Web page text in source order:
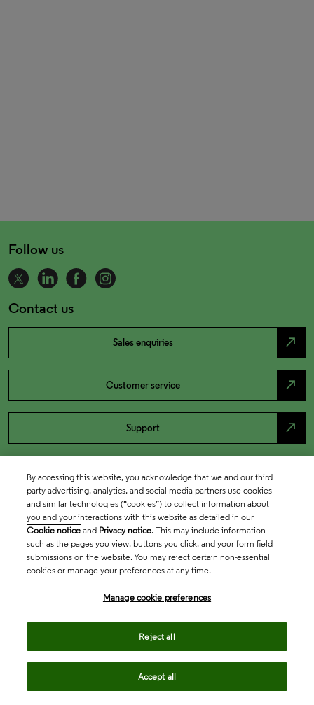
Follow us
Contact us
Sales enquiries north_east
Customer service north_east
Support north_east
By accessing this website, you acknowledge that we and our third
party advertising, analytics, and social media partners use cookies
and similar technologies (“cookies”) to collect information about
you and your interactions with this website as detailed in our
Cookie notice and Privacy notice. This may include information
such as the pages you view, buttons you click, and your form field
submissions on the website. You may reject certain non-essential
cookies or manage your preferences at any time.
Manage cookie preferences
Reject all
Accept all